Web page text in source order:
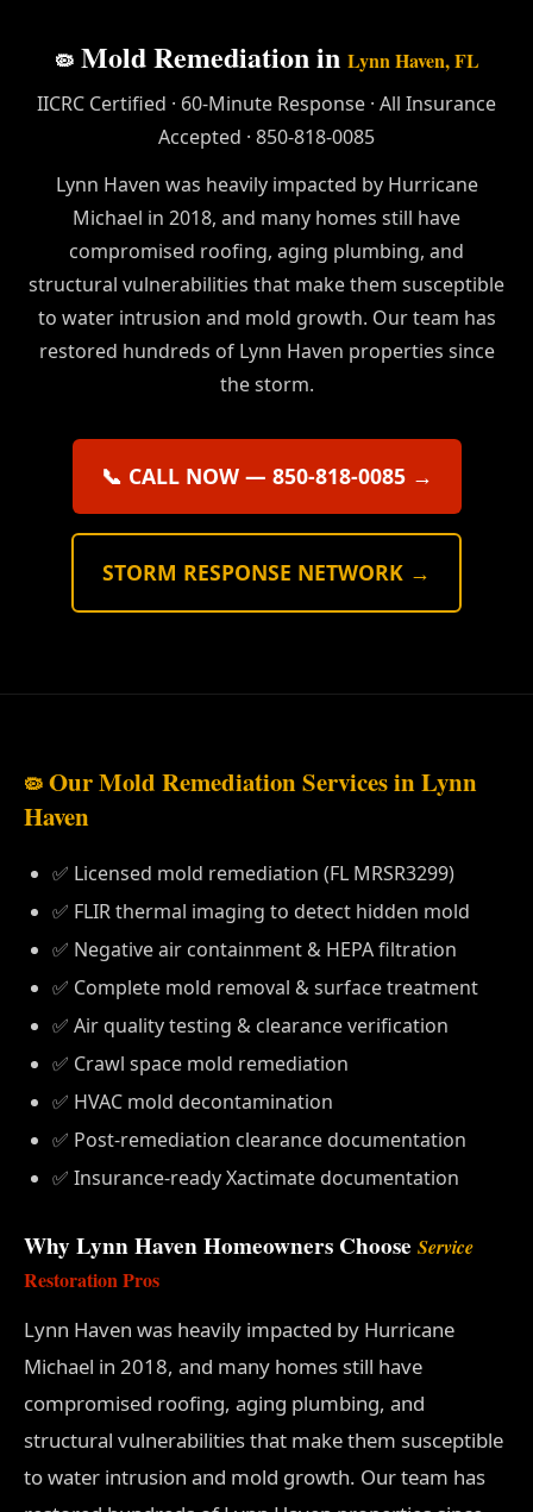
🦠Mold Remediation in Lynn Haven, FL
IICRC Certified · 60-Minute Response · All Insurance
Accepted · 850-818-0085
Lynn Haven was heavily impacted by Hurricane
Michael in 2018, and many homes still have
compromised roofing, aging plumbing, and
structural vulnerabilities that make them susceptible
to water intrusion and mold growth. Our team has
restored hundreds of Lynn Haven properties since
the storm.
📞 CALL NOW — 850-818-0085 →
STORM RESPONSE NETWORK →
🦠 Our Mold Remediation Services in Lynn
Haven
✅ Licensed mold remediation (FL MRSR3299)
✅ FLIR thermal imaging to detect hidden mold
✅ Negative air containment & HEPA filtration
✅ Complete mold removal & surface treatment
✅ Air quality testing & clearance verification
✅ Crawl space mold remediation
✅ HVAC mold decontamination
✅ Post-remediation clearance documentation
✅ Insurance-ready Xactimate documentation
Why Lynn Haven Homeowners Choose Service
Restoration Pros
Lynn Haven was heavily impacted by Hurricane
Michael in 2018, and many homes still have
compromised roofing, aging plumbing, and
structural vulnerabilities that make them susceptible
to water intrusion and mold growth. Our team has